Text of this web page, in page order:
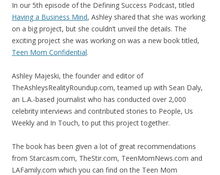
In our 5th episode of the Defining Success Podcast, titled
Having a Business Mind, Ashley shared that she was working
on a big project, but she couldn’t unveil the details. The
exciting project she was working on was a new book titled,
Teen Mom Confidential.
Ashley Majeski, the founder and editor of
TheAshleysRealityRoundup.com, teamed up with Sean Daly,
an L.A.-based journalist who has conducted over 2,000
celebrity interviews and contributed stories to People, Us
Weekly and In Touch, to put this project together.
The book has been given a lot of great recommendations
from Starcasm.com, TheStir.com, TeenMomNews.com and
LAFamily.com which you can find on the Teen Mom